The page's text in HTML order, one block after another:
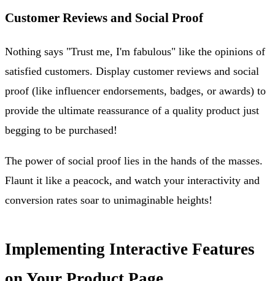
Customer Reviews and Social Proof
Nothing says "Trust me, I'm fabulous" like the opinions of
satisfied customers. Display customer reviews and social
proof (like influencer endorsements, badges, or awards) to
provide the ultimate reassurance of a quality product just
begging to be purchased!
The power of social proof lies in the hands of the masses.
Flaunt it like a peacock, and watch your interactivity and
conversion rates soar to unimaginable heights!
Implementing Interactive Features